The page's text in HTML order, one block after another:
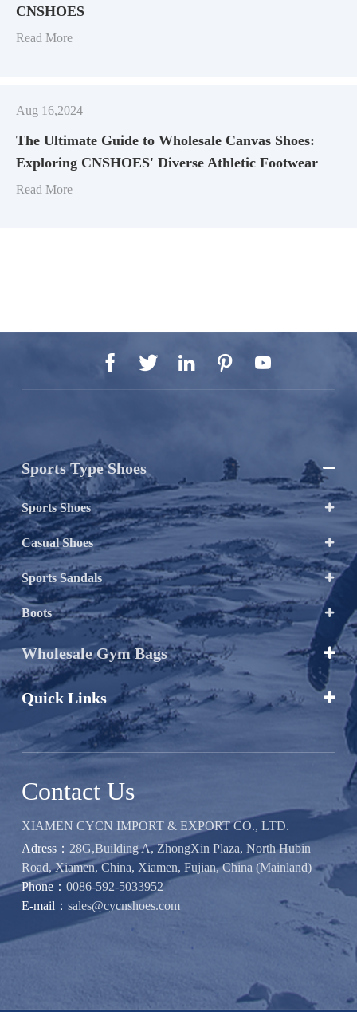
CNSHOES
Read More
Aug 16,2024
​The Ultimate Guide to Wholesale Canvas Shoes:
Exploring CNSHOES' Diverse Athletic Footwear
Read More
    
Sports Type Shoes 
Sports Shoes 
Casual Shoes 
Sports Sandals 
Boots 
Wholesale Gym Bags 
Quick Links 
Contact Us
XIAMEN CYCN IMPORT & EXPORT CO., LTD.
Adress： 28G,Building A, ZhongXin Plaza, North Hubin
Road, Xiamen, China, Xiamen, Fujian, China (Mainland)
Phone： 0086-592-5033952
E-mail： sales@cycnshoes.com